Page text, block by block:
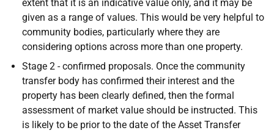
extent that it is an indicative value only, and it may be
given as a range of values. This would be very helpful to
community bodies, particularly where they are
considering options across more than one property.
Stage 2 - confirmed proposals. Once the community
transfer body has confirmed their interest and the
property has been clearly defined, then the formal
assessment of market value should be instructed. This
is likely to be prior to the date of the Asset Transfer